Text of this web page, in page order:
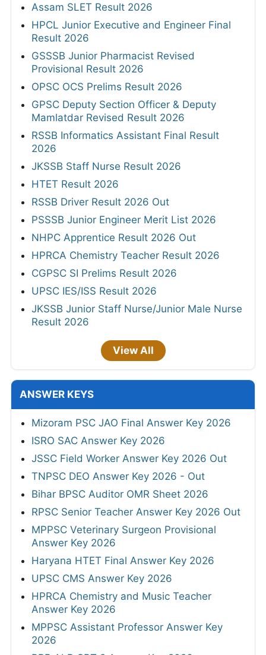
Assam SLET Result 2026
HPCL Junior Executive and Engineer Final
Result 2026
GSSSB Junior Pharmacist Revised
Provisional Result 2026
OPSC OCS Prelims Result 2026
GPSC Deputy Section Officer & Deputy
Mamlatdar Revised Result 2026
RSSB Informatics Assistant Final Result
2026
JKSSB Staff Nurse Result 2026
HTET Result 2026
RSSB Driver Result 2026 Out
PSSSB Junior Engineer Merit List 2026
NHPC Apprentice Result 2026 Out
HPRCA Chemistry Teacher Result 2026
CGPSC SI Prelims Result 2026
UPSC IES/ISS Result 2026
JKSSB Junior Staff Nurse/Junior Male Nurse
Result 2026
View All
ANSWER KEYS
Mizoram PSC JAO Final Answer Key 2026
ISRO SAC Answer Key 2026
JSSC Field Worker Answer Key 2026 Out
TNPSC DEO Answer Key 2026 - Out
Bihar BPSC Auditor OMR Sheet 2026
RPSC Senior Teacher Answer Key 2026 Out
MPPSC Veterinary Surgeon Provisional
Answer Key 2026
Haryana HTET Final Answer Key 2026
UPSC CMS Answer Key 2026
HPRCA Chemistry and Music Teacher
Answer Key 2026
MPPSC Assistant Professor Answer Key
2026